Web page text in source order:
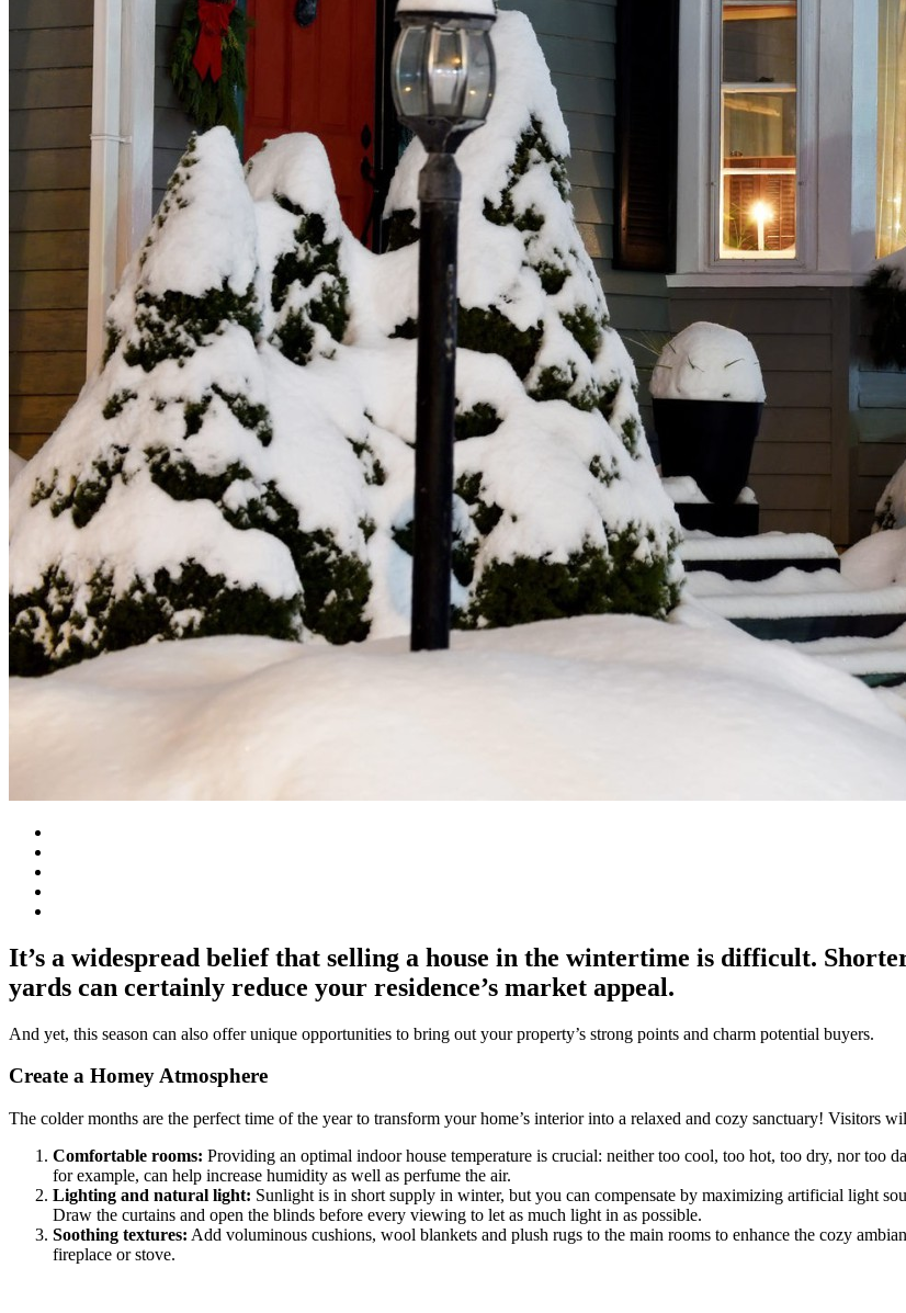
It’s a widespread belief that selling a house in the wintertime is difficult.
yards can certainly reduce your residence’s market appeal.
And yet, this season can also offer unique opportunities to bring out your property’s strong points and charm potential buyers.
Create a Homey Atmosphere
The colder months are the perfect time of the year to transform your home’s interior into a relaxed and cozy sanctuary! Visitors
Comfortable rooms: Providing an optimal indoor house temperature is crucial: neither too cool, too hot, too dry, nor too
for example, can help increase humidity as well as perfume the air.
Lighting and natural light: Sunlight is in short supply in winter, but you can compensate by maximizing artificial light
Draw the curtains and open the blinds before every viewing to let as much light in as possible.
Soothing textures: Add voluminous cushions, wool blankets and plush rugs to the main rooms to enhance the cozy
fireplace or stove.